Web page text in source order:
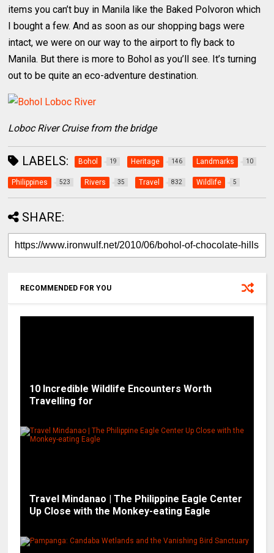
items you can’t buy in Manila like the Baked Polvoron which
I bought a few. And as soon as our shopping bags were
intact, we were on our way to the airport to fly back to
Manila. But there is more to Bohol as you’ll see. It’s turning
out to be quite an eco-adventure destination.
Loboc River Cruise from the bridge
LABELS: Bohol 19 Heritage 146 Landmarks 10
Philippines 523 Rivers 35 Travel 832 Wildlife 5
SHARE:
RECOMMENDED FOR YOU
10 Incredible Wildlife Encounters Worth
Travelling for
Travel Mindanao | The Philippine Eagle Center
Up Close with the Monkey-eating Eagle